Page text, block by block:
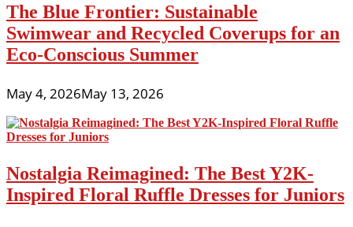
The Blue Frontier: Sustainable
Swimwear and Recycled Coverups for an
Eco-Conscious Summer
May 4, 2026May 13, 2026
Nostalgia Reimagined: The Best Y2K-
Inspired Floral Ruffle Dresses for Juniors